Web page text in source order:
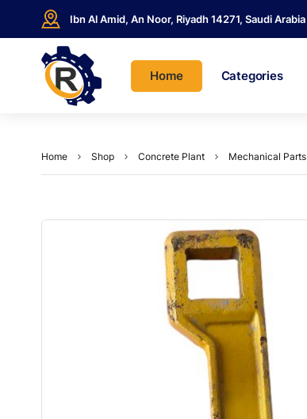
Ibn Al Amid, An Noor, Riyadh 14271, Saudi Arabia
Home Categories
Home Shop Concrete Plant Mechanical Parts